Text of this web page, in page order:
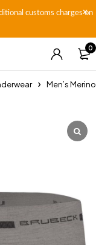
customs charges on
0
Men’s Merino